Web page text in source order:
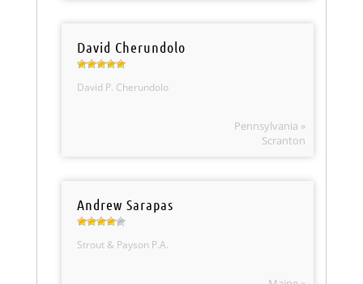
David Cherundolo
David P. Cherundolo
Pennsylvania »
Scranton
Andrew Sarapas
Strout & Payson P.A.